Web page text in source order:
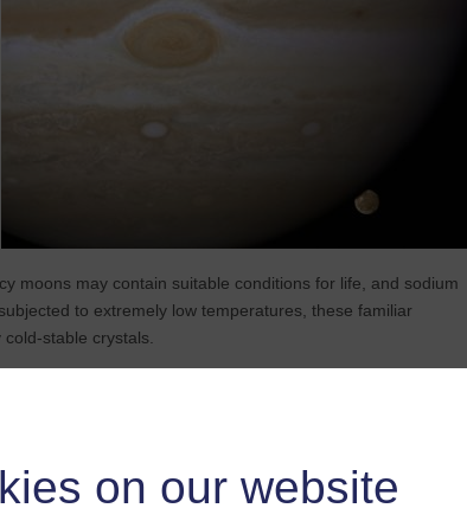
on our website
moons may contain suitable conditions for life, and sodium
to extremely low temperatures, these familiar
stable crystals.
cold of icy moon surfaces to study how sodium chloride
that different salt minerals, including the newly
at different freezing rates. This phenomenon means that
for specific freezing conditions. In other words, the salts
the internal workings of these icy worlds.